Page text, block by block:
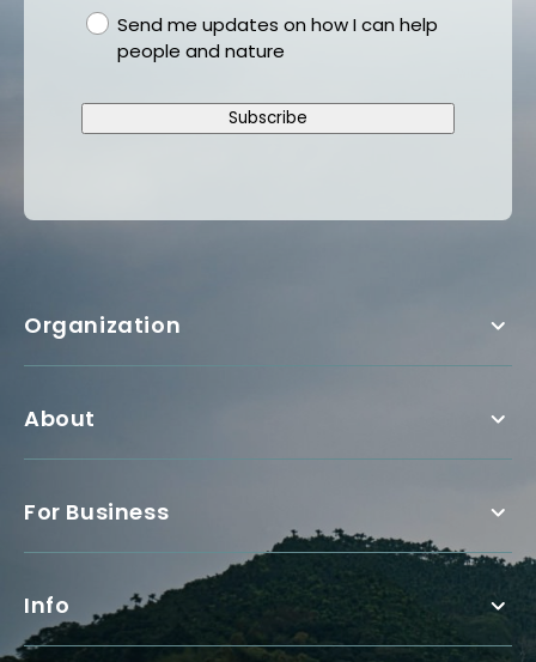
gdprSend me updates on how I can help
people and nature
Subscribe
Organization
About
For Business
Info